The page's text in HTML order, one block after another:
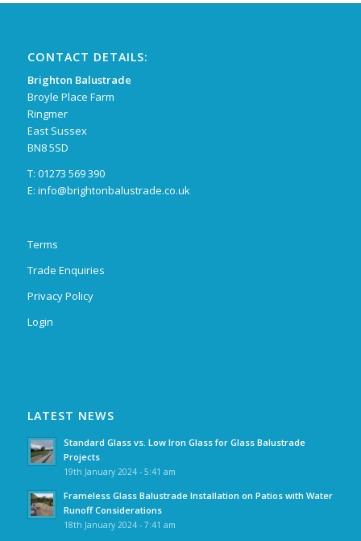
CONTACT DETAILS:
Brighton Balustrade
Broyle Place Farm
Ringmer
East Sussex
BN8 5SD
T: 01273 569 390
E: info@brightonbalustrade.co.uk
Terms
Trade Enquiries
Privacy Policy
Login
LATEST NEWS
Standard Glass vs. Low Iron Glass for Glass Balustrade
Projects
19th January 2024 - 5:41 am
Frameless Glass Balustrade Installation on Patios with Water
Runoff Considerations
18th January 2024 - 7:41 am